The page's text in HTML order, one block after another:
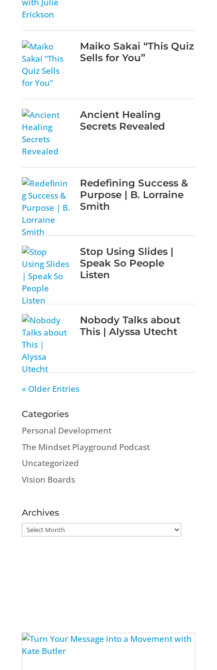
Maiko Sakai “This Quiz
Sells for You”
Ancient Healing
Secrets Revealed
Redefining Success &
Purpose | B. Lorraine
Smith
Stop Using Slides |
Speak So People
Listen
Nobody Talks about
This | Alyssa Utecht
« Older Entries
Categories
Personal Development
The Mindset Playground Podcast
Uncategorized
Vision Boards
Archives
Archives